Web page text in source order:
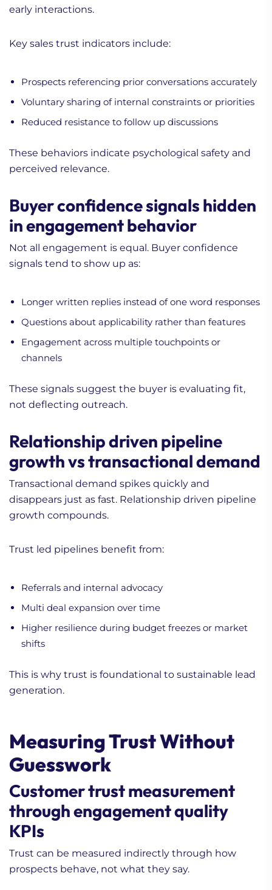
early interactions.
Key sales trust indicators include:
Prospects referencing prior conversations accurately
Voluntary sharing of internal constraints or priorities
Reduced resistance to follow up discussions
These behaviors indicate psychological safety and
perceived relevance.
Buyer confidence signals hidden
in engagement behavior
Not all engagement is equal. Buyer confidence
signals tend to show up as:
Longer written replies instead of one word responses
Questions about applicability rather than features
Engagement across multiple touchpoints or
channels
These signals suggest the buyer is evaluating fit,
not deflecting outreach.
Relationship driven pipeline
growth vs transactional demand
Transactional demand spikes quickly and
disappears just as fast. Relationship driven pipeline
growth compounds.
Trust led pipelines benefit from:
Referrals and internal advocacy
Multi deal expansion over time
Higher resilience during budget freezes or market
shifts
This is why trust is foundational to sustainable lead
generation.
Measuring Trust Without
Guesswork
Customer trust measurement
through engagement quality
KPIs
Trust can be measured indirectly through how
prospects behave, not what they say.